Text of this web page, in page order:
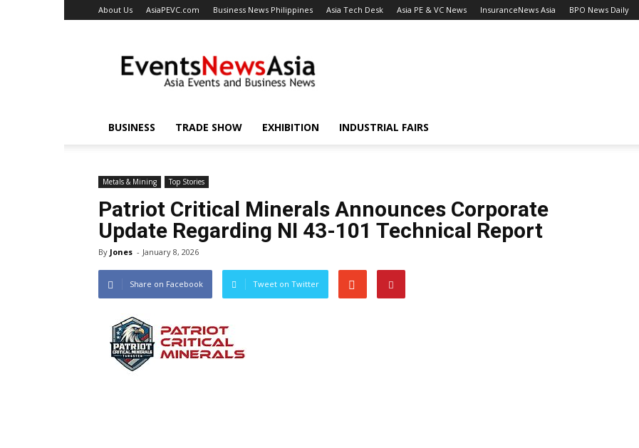
About Us AsiaPEVC.com Business News Philippines Asia Tech Desk Asia PE & VC News InsuranceNews Asia BPO News Daily
BUSINESS TRADE SHOW EXHIBITION INDUSTRIAL FAIRS
Metals & Mining Top Stories
Patriot Critical Minerals Announces Corporate
Update Regarding NI 43-101 Technical Report
By Jones - January 8, 2026
Share on Facebook Tweet on Twitter